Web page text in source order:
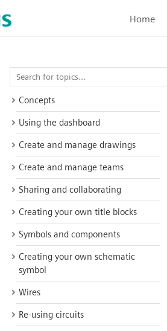
Home
Concepts
Using the dashboard
Create and manage drawings
Create and manage teams
Sharing and collaborating
Creating your own title blocks
Symbols and components
Creating your own schematic
symbol
Wires
Re-using circuits